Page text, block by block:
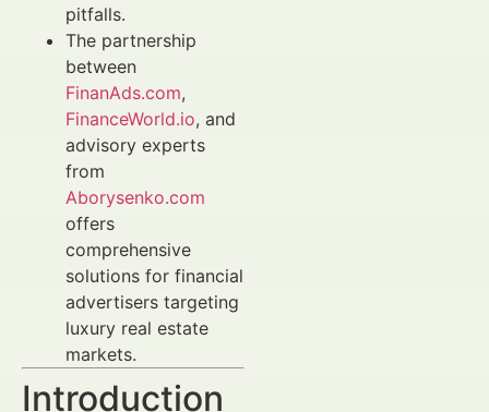
pitfalls.
The partnership
between
FinanAds.com,
FinanceWorld.io, and
advisory experts
from
Aborysenko.com
offers
comprehensive
solutions for financial
advertisers targeting
luxury real estate
markets.
Introduction